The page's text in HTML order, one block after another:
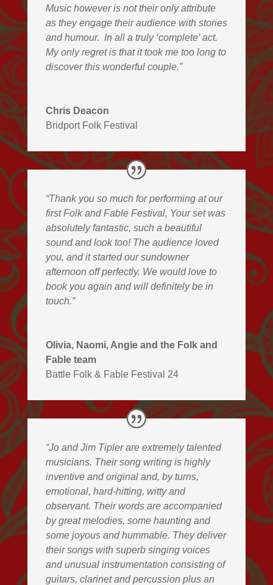
Music however is not their only attribute
as they engage their audience with stories
and humour. In all a truly ‘complete’ act.
My only regret is that it took me too long to
discover this wonderful couple.”
Chris Deacon
Bridport Folk Festival
“Thank you so much for performing at our
first Folk and Fable Festival, Your set was
absolutely fantastic, such a beautiful
sound and look too! The audience loved
you, and it started our sundowner
afternoon off perfectly. We would love to
book you again and will definitely be in
touch.”
Olivia, Naomi, Angie and the Folk and
Fable team
Battle Folk & Fable Festival 24
“Jo and Jim Tipler are extremely talented
musicians. Their song writing is highly
inventive and original and, by turns,
emotional, hard-hitting, witty and
observant. Their words are accompanied
by great melodies, some haunting and
some joyous and hummable. They deliver
their songs with superb singing voices
and unusual instrumentation consisting of
guitars, clarinet and percussion plus an